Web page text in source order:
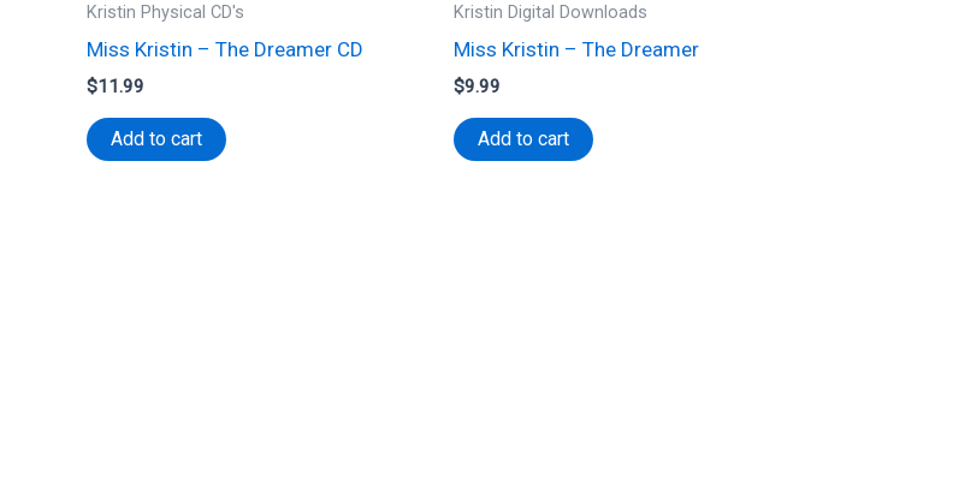
Kristin Physical CD's
Miss Kristin – The Dreamer CD
$11.99
Add to cart
Kristin Digital Downloads
Miss Kristin – The Dreamer
$9.99
Add to cart